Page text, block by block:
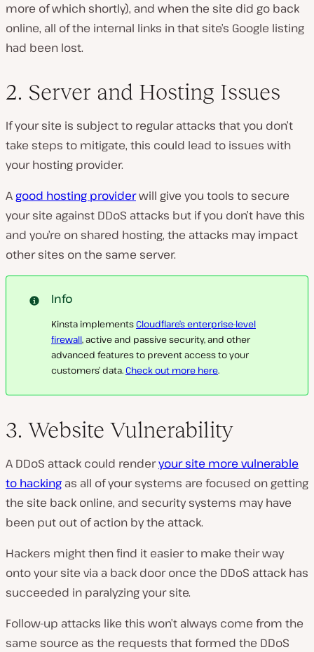
more of which shortly), and when the site did go back
online, all of the internal links in that site’s Google listing
had been lost.
2. Server and Hosting Issues
If your site is subject to regular attacks that you don’t
take steps to mitigate, this could lead to issues with
your hosting provider.
Agood hosting providerwill give you tools to secure
your site against DDoS attacks but if you don’t have this
and you’re on shared hosting, the attacks may impact
other sites on the same server.
Info
Kinsta implementsCloudflare’s enterprise-level
firewall, active and passive security, and other
advanced features to prevent access to your
customers’ data.Check out more here.
3. Website Vulnerability
A DDoS attack could renderyour site more vulnerable
to hacking as all of your systems are focused on getting
the site back online, and security systems may have
been put out of action by the attack.
Hackers might then find it easier to make their way
onto your site via a back door once the DDoS attack has
succeeded in paralyzing your site.
Follow-up attacks like this won’t always come from the
same source as the requests that formed the DDoS